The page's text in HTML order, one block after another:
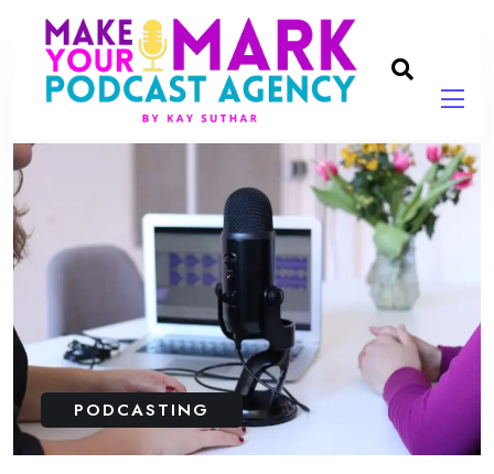
PODCASTING